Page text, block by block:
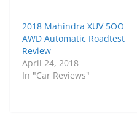
2018 Mahindra XUV 5OO
AWD Automatic Roadtest
Review
April 24, 2018
In "Car Reviews"